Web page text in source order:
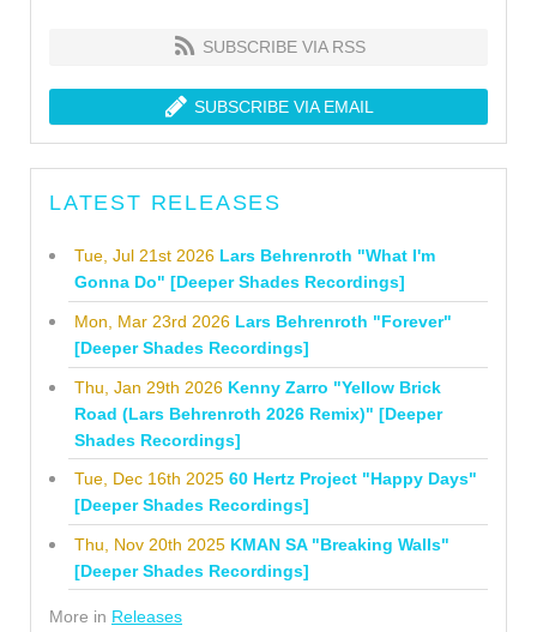
SUBSCRIBE VIA RSS
SUBSCRIBE VIA EMAIL
LATEST RELEASES
Tue, Jul 21st 2026 Lars Behrenroth "What I'm
Gonna Do" [Deeper Shades Recordings]
Mon, Mar 23rd 2026 Lars Behrenroth "Forever"
[Deeper Shades Recordings]
Thu, Jan 29th 2026 Kenny Zarro "Yellow Brick
Road (Lars Behrenroth 2026 Remix)" [Deeper
Shades Recordings]
Tue, Dec 16th 2025 60 Hertz Project "Happy Days"
[Deeper Shades Recordings]
Thu, Nov 20th 2025 KMAN SA "Breaking Walls"
[Deeper Shades Recordings]
More in Releases